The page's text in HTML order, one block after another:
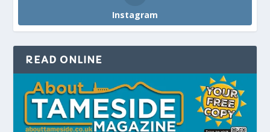
Instagram
READ ONLINE